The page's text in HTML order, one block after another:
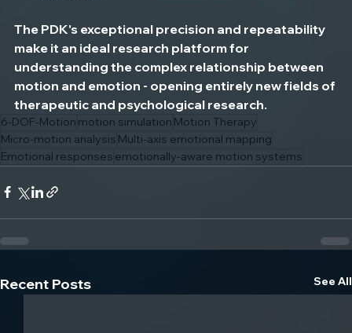
The PDK's exceptional precision and repeatability
make it an ideal research platform for
understanding the complex relationship between
motion and emotion - opening entirely new fields of
therapeutic and psychological research.
6-DOF-Motion motion simulation Motion Therapy
Micro-motion analysis Multi-axis emotional mapping
Emotional responses emotionally-aware motion systems
Recent Posts See All